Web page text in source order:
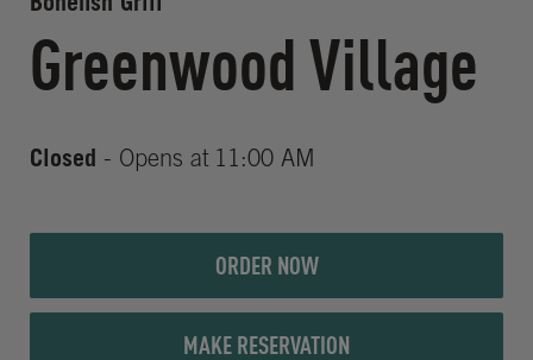
Bonefish Grill
Greenwood Village
Closed - Opens at 11:00 AM
ORDER NOW
MAKE RESERVATION